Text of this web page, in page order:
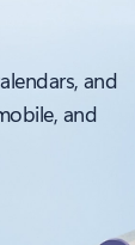
and
and